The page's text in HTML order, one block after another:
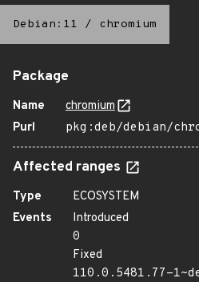
Debian:11 / chromium
Package
Name
chromium
Purl
pkg:deb/debian/
Affected ranges
Type
ECOSYSTEM
Events
Introduced
0
Fixed
110.0.5481.77-